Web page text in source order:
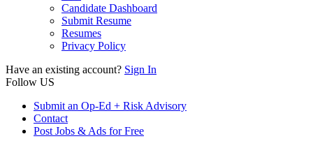
Candidate Dashboard
Submit Resume
Resumes
Privacy Policy
Have an existing account? Sign In
Follow US
Submit an Op-Ed + Risk Advisory
Contact
Post Jobs & Ads for Free